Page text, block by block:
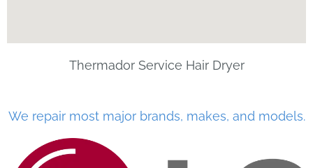
Thermador Service Hair Dryer
We repair most major brands, makes, and models.